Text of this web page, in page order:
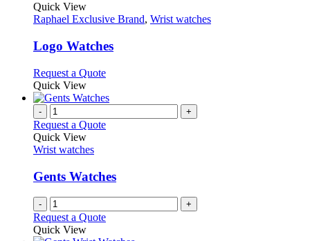
has
variants.
The
may
be
chosen
on
the
Quick View
Raphael Exclusive Brand, Wrist watches
Logo Watches
Request a QuoteThis
has
variants.
chosen
on
the
product
Quick View
- +
Request a Quote
Quick View
Wrist watches
Gents Watches
- +
Request a Quote
Quick View